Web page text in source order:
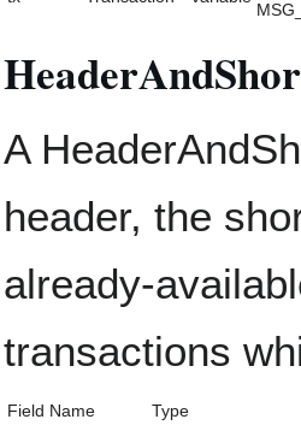
A
header, the
already-
transactions
Field Name Type